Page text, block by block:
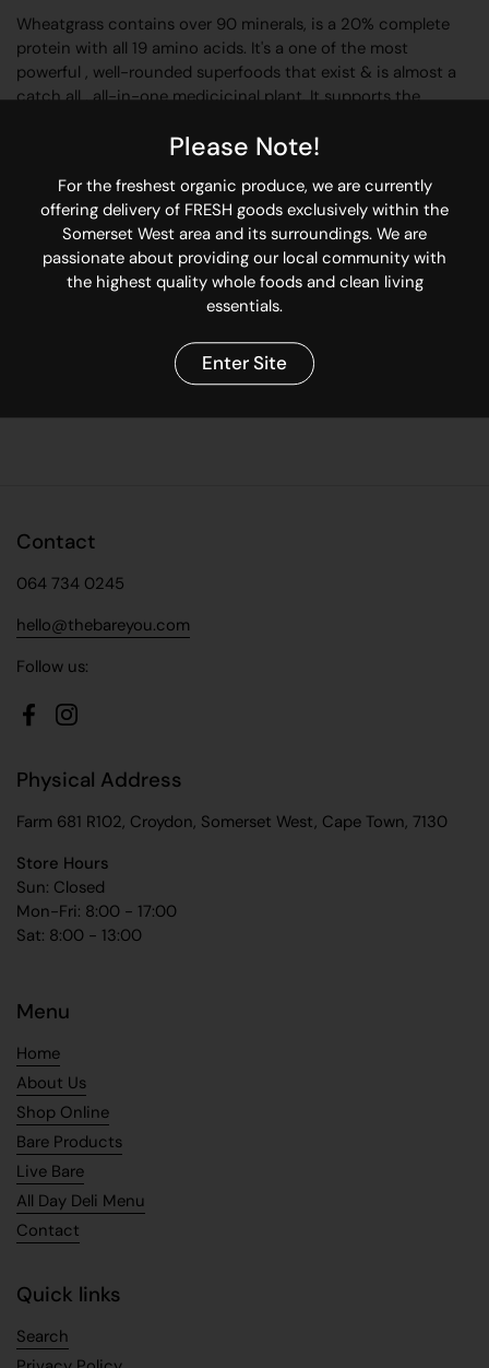
Wheatgrass contains over 90 minerals, is a 20% complete
protein with all 19 amino acids. It's a one of the most
powerful , well-rounded superfoods that exist & is almost a
catch all , all-in-one medicicinal plant. It supports the
of stomach acid to enhance metabolism. So you're getting a
certified organic wheatgrass.
Add to superfoods drinks, fresh vegetable juices, and
smoothies.
Start with 1 level teaspoon, and build up to 1 tablespoon.
Contact
064 734 0245
hello@thebareyou.com
Follow us:
FacebookInstagram
Physical Address
Farm 681 R102, Croydon, Somerset West, Cape Town, 7130
Store Hours
Sun: Closed
Mon-Fri: 8:00 - 17:00
Sat: 8:00 - 13:00
Menu
Home
About Us
Shop Online
Bare Products
Live Bare
All Day Deli Menu
Contact
Quick links
Search
Please Note!
For the freshest organic produce, we are currently
offering delivery of FRESH goods exclusively within the
Somerset West area and its surroundings. We are
passionate about providing our local community with
the highest quality whole foods and clean living
essentials.
Enter Site